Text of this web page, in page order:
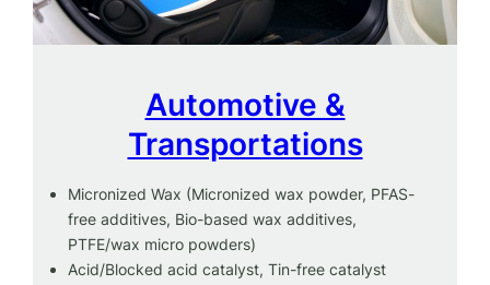
Automotive &
Transportations
Micronized Wax (Micronized wax powder, PFAS-
free additives, Bio-based wax additives,
PTFE/wax micro powders)
Acid/Blocked acid catalyst, Tin-free catalyst